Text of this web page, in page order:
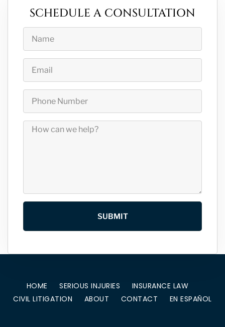
SCHEDULE A CONSULTATION
SUBMIT
HOME SERIOUS INJURIES
INSURANCE LAW
CIVIL LITIGATION
ABOUT CONTACT EN ESPAÑOL